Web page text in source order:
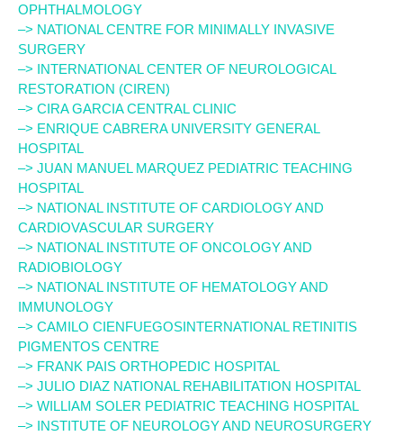
OPHTHALMOLOGY
–> NATIONAL CENTRE FOR MINIMALLY INVASIVE
SURGERY
–> INTERNATIONAL CENTER OF NEUROLOGICAL
RESTORATION (CIREN)
–> CIRA GARCIA CENTRAL CLINIC
–> ENRIQUE CABRERA UNIVERSITY GENERAL
HOSPITAL
–> JUAN MANUEL MARQUEZ PEDIATRIC TEACHING
HOSPITAL
–> NATIONAL INSTITUTE OF CARDIOLOGY AND
CARDIOVASCULAR SURGERY
–> NATIONAL INSTITUTE OF ONCOLOGY AND
RADIOBIOLOGY
–> NATIONAL INSTITUTE OF HEMATOLOGY AND
IMMUNOLOGY
–> CAMILO CIENFUEGOSINTERNATIONAL RETINITIS
PIGMENTOS CENTRE
–> FRANK PAIS ORTHOPEDIC HOSPITAL
–> JULIO DIAZ NATIONAL REHABILITATION HOSPITAL
–> WILLIAM SOLER PEDIATRIC TEACHING HOSPITAL
–> INSTITUTE OF NEUROLOGY AND NEUROSURGERY